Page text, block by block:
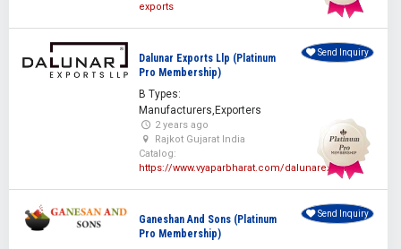
exports
Dalunar Exports Llp (Platinum
Pro Membership)
B Types:
Manufacturers,Exporters
2 years ago
Rajkot Gujarat India
Catalog:
https://www.vyaparbharat.com/dalunarexports
Send Inquiry
Ganeshan And Sons (Platinum
Pro Membership)
Send Inquiry